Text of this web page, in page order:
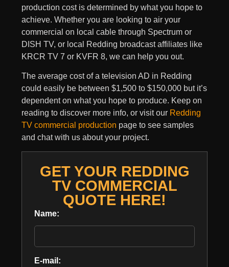
production cost is determined by what you hope to
achieve. Whether you are looking to air your
commercial on local cable through Spectrum or
DISH TV, or local Redding broadcast affiliates like
KRCR TV 7 or KVFR 8, we can help you out.
The average cost of a television AD in Redding
could easily be between $1,500 to $150,000 but it’s
dependent on what you hope to produce. Keep on
reading to discover more info, or visit our Redding
TV commercial production page to see samples
and chat with us about your project.
GET YOUR REDDING
TV COMMERCIAL
QUOTE HERE!
Name:
E-mail: